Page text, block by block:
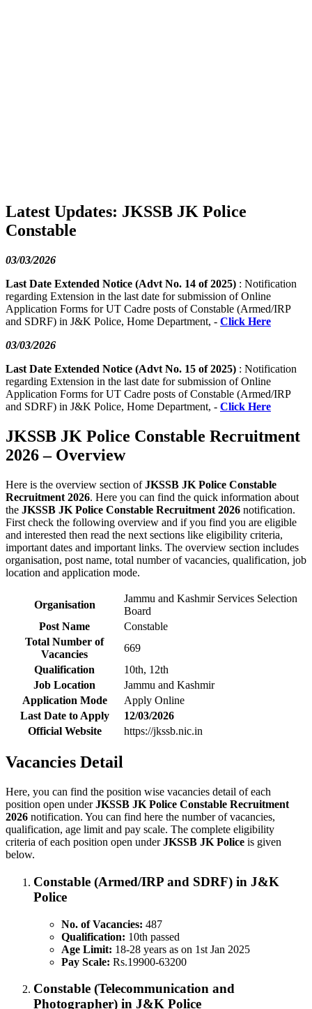
Latest Updates: JKSSB JK Police
Constable
03/03/2026
Last Date Extended Notice (Advt No. 14 of 2025) : Notification
regarding Extension in the last date for submission of Online
Application Forms for UT Cadre posts of Constable (Armed/IRP
and SDRF) in J&K Police, Home Department, - Click Here
03/03/2026
Last Date Extended Notice (Advt No. 15 of 2025) : Notification
regarding Extension in the last date for submission of Online
Application Forms for UT Cadre posts of Constable (Armed/IRP
and SDRF) in J&K Police, Home Department, - Click Here
JKSSB JK Police Constable Recruitment
2026 – Overview
Here is the overview section ofJKSSB JK Police Constable
Recruitment 2026. Here you can find the quick information about
the JKSSB JK Police Constable Recruitment 2026 notification.
First check the following overview and if you find you are eligible
and interested then read the next sections like eligibility criteria,
important dates and important links. The overview section includes
organisation, post name, total number of vacancies, qualification, job
location and application mode.
Organisation
Jammu and Kashmir Services Selection
Board
Post Name
Constable
Total Number of
Vacancies
669
Qualification
10th, 12th
Job Location
Jammu and Kashmir
Application Mode
Apply Online
Last Date to Apply
12/03/2026
Official Website
https://jkssb.nic.in
Vacancies Detail
Here, you can find the position wise vacancies detail of each
position open underJKSSB JK Police Constable Recruitment
2026 notification. You can find here the number of vacancies,
qualification, age limit and pay scale. The complete eligibility
criteria of each position open underJKSSB JK Police is given
below.
Constable (Armed/IRP and SDRF) in J&K
Police
No. of Vacancies: 487
Qualification: 10th passed
Age Limit: 18-28 years as on 1st Jan 2025
Pay Scale: Rs.19900-63200
Constable (Telecommunication and
Photographer) in J&K Police